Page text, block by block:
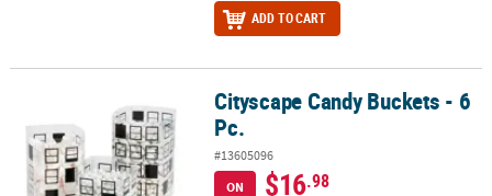
ADD TO CART
Cityscape Candy Buckets - 6 Pc.Cityscape Candy Buckets - 6
Pc.
#13605096
ON
$16.98